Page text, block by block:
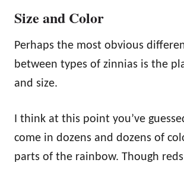
Size and Color
Perhaps the most obvious
between types of zinnias is the
and size.
I think at this point you’ve
come in dozens and dozens of
parts of the rainbow. Though